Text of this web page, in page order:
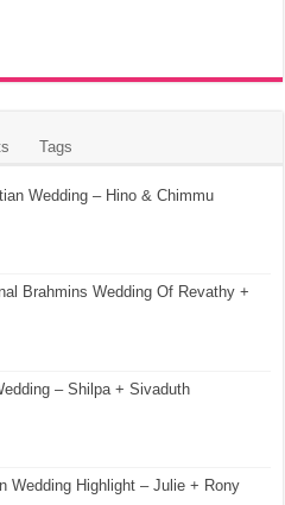
Tags
Wedding – Hino & Chimmu
Brahmins Wedding Of Revathy +
– Shilpa + Sivaduth
Wedding Highlight – Julie + Rony